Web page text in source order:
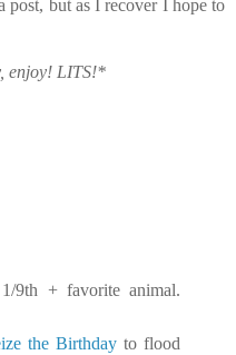
post, but as I recover I hope to
enjoy! LITS!*
9th + favorite animal.
the Birthday to flood